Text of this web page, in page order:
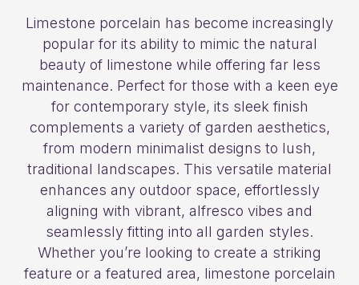
Limestone porcelain has become increasingly
popular for its ability to mimic the natural
beauty of limestone while offering far less
maintenance. Perfect for those with a keen eye
for contemporary style, its sleek finish
complements a variety of garden aesthetics,
from modern minimalist designs to lush,
traditional landscapes. This versatile material
enhances any outdoor space, effortlessly
aligning with vibrant, alfresco vibes and
seamlessly fitting into all garden styles.
Whether you’re looking to create a striking
feature or a featured area, limestone porcelain